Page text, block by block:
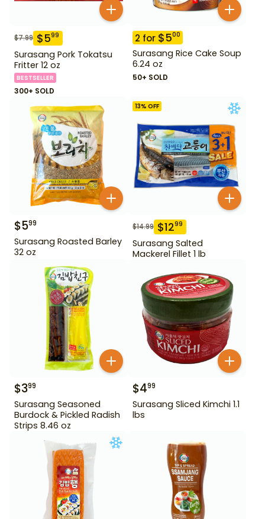
$7.99 $599
Surasang Pork Tokatsu
Fritter 12 oz
BESTSELLER
300+ SOLD
2 for $500
Surasang Rice Cake Soup
6.24 oz
50+ SOLD
$599
Surasang Roasted Barley
32 oz
13% OFF
$14.99 $1299
Surasang Salted
Mackerel Fillet 1 lb
$399
Surasang Seasoned
Burdock & Pickled Radish
Strips 8.46 oz
$499
Surasang Sliced Kimchi 1.1
lbs